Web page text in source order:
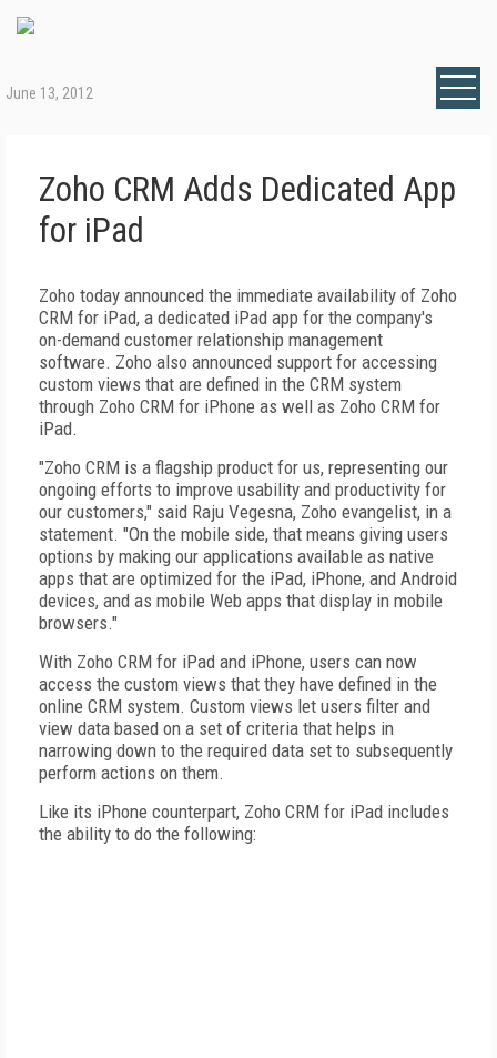
June 13, 2012
Zoho CRM Adds Dedicated App
for iPad
Zoho today announced the immediate availability of Zoho
CRM for iPad, a dedicated iPad app for the company's
on-demand customer relationship management
software. Zoho also announced support for accessing
custom views that are defined in the CRM system
through Zoho CRM for iPhone as well as Zoho CRM for
iPad.
"Zoho CRM is a flagship product for us, representing our
ongoing efforts to improve usability and productivity for
our customers," said Raju Vegesna, Zoho evangelist, in a
statement. "On the mobile side, that means giving users
options by making our applications available as native
apps that are optimized for the iPad, iPhone, and Android
devices, and as mobile Web apps that display in mobile
browsers."
With Zoho CRM for iPad and iPhone, users can now
access the custom views that they have defined in the
online CRM system. Custom views let users filter and
view data based on a set of criteria that helps in
narrowing down to the required data set to subsequently
perform actions on them.
Like its iPhone counterpart, Zoho CRM for iPad includes
the ability to do the following: